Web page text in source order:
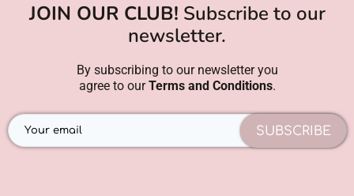
JOIN OUR CLUB! Subscribe to our
newsletter.
By subscribing to our newsletter you
agree to ourTerms and Conditions.
SUBSCRIBE